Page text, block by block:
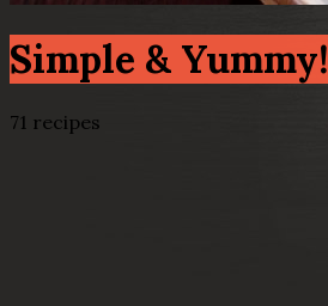
Simple & Yummy!
71 recipes